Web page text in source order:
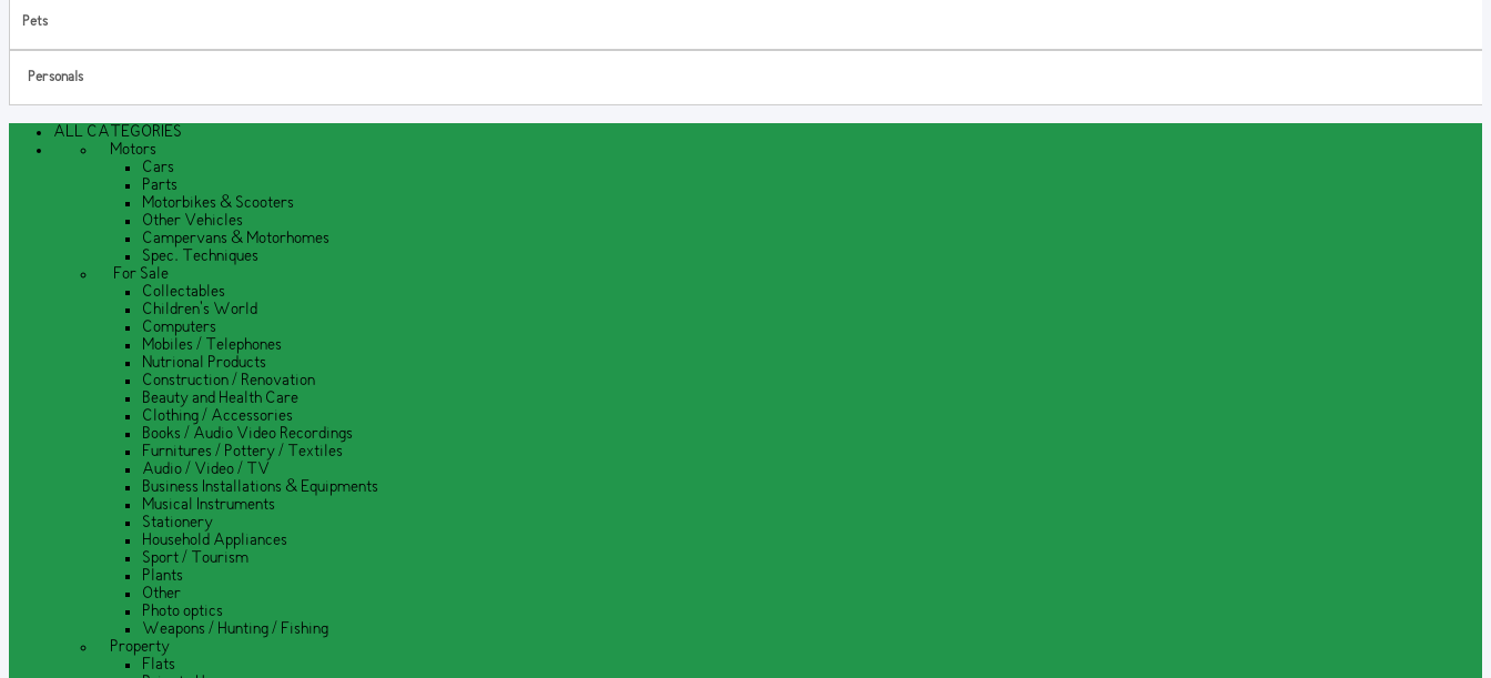
Pets
Personals
ALL CATEGORIES
Motors
Cars
Parts
Motorbikes & Scooters
Other Vehicles
Campervans & Motorhomes
Spec. Techniques
For Sale
Collectables
Children's World
Computers
Mobiles / Telephones
Nutrional Products
Construction / Renovation
Beauty and Health Care
Clothing / Accessories
Books / Audio Video Recordings
Furnitures / Pottery / Textiles
Audio / Video / TV
Business Installations & Equipments
Musical Instruments
Stationery
Household Appliances
Sport / Tourism
Plants
Other
Photo optics
Weapons / Hunting / Fishing
Property
Flats